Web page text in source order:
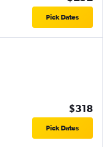
Pick Dates
$318
Pick Dates